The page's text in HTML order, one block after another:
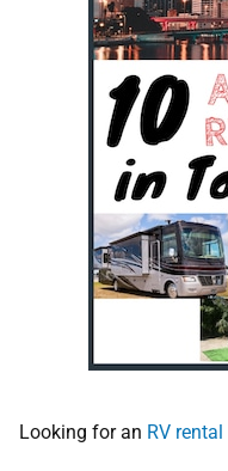
Looking for an RV rental